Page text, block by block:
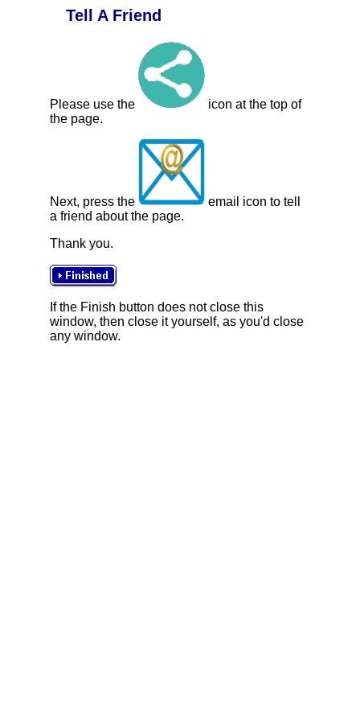
Tell A Friend
Please use the
icon at the top of
the page.
Next, press the
email icon to tell
a friend about the page.
Thank you.
If the Finish button does not close this
window, then close it yourself, as you'd close
any window.